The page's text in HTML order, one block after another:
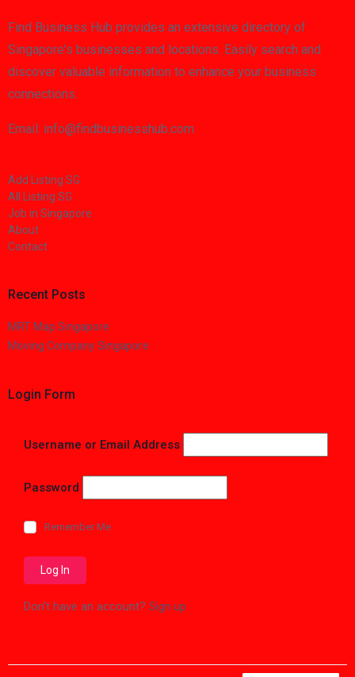
Find Business Hub provides an extensive directory of
Singapore's businesses and locations. Easily search and
discover valuable information to enhance your business
connections.
Email: info@findbusinesshub.com
Add Listing SG
All Listing SG
Job in Singapore
About
Contact
Recent Posts
MRT Map Singapore
Moving Company Singapore
Login Form
Username or Email Address
Password
Remember Me
Don't have an account? Sign up